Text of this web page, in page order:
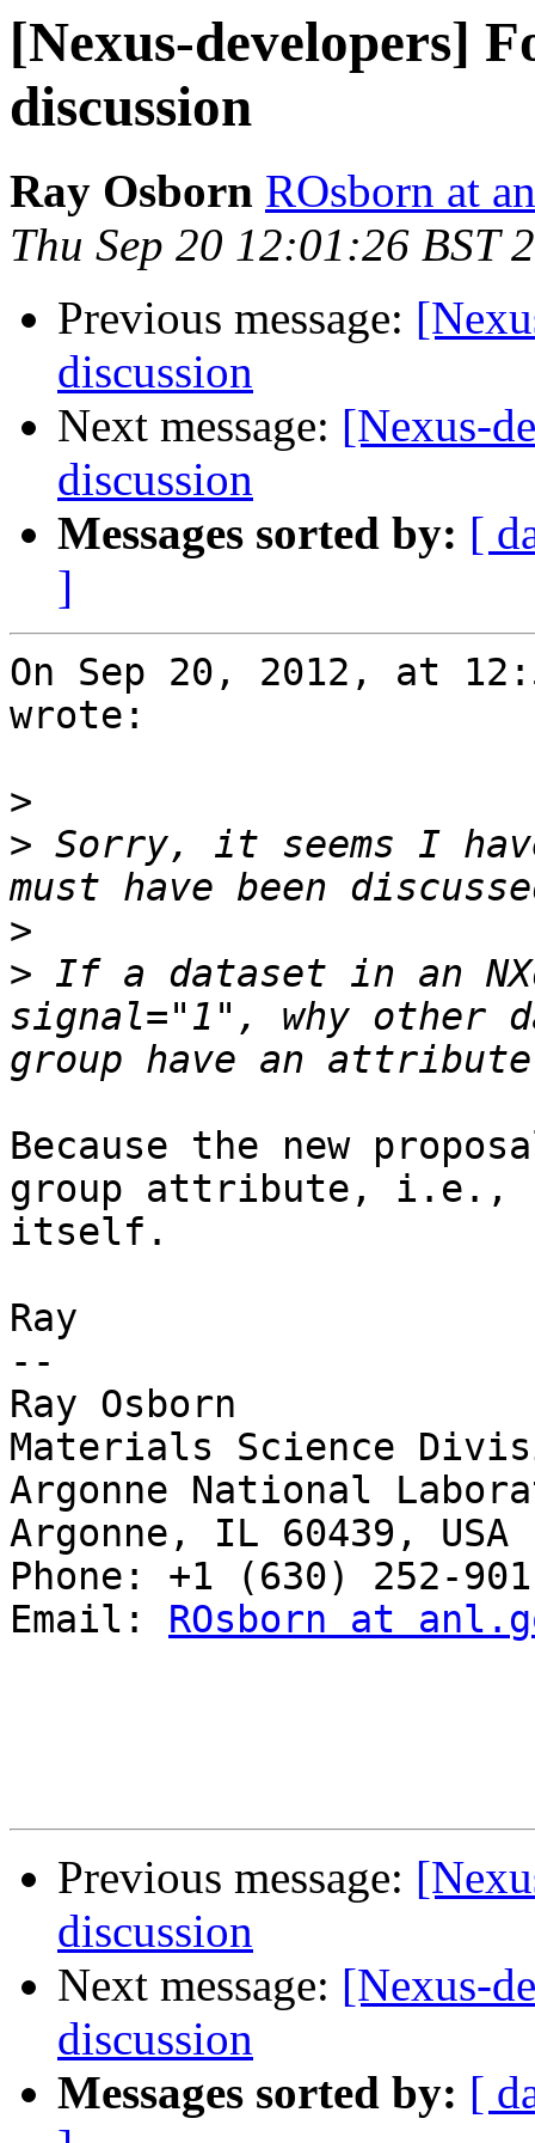
[Nexus-developers]
discussion
Ray Osborn ROsborn at
Thu Sep 20 12:01:26 BST
Previous message:
discussion
Next message: [Nexus-
discussion
Messages sorted by: [
]
On Sep 20, 2012, at
wrote:
>
> Sorry, it seems I
>
> If a dataset in an
signal="1", why other
Because the new
group attribute, i.e.,
itself.
Ray
--
Ray Osborn
Materials Science
Argonne National
Argonne, IL 60439, USA
Phone: +1 (630) 252-
Email: ROsborn at
Previous message:
discussion
Next message: [Nexus-
discussion
Messages sorted by: [